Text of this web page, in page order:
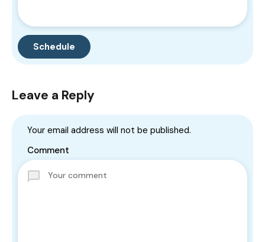
Leave a Reply
Your email address will not be published.
Comment